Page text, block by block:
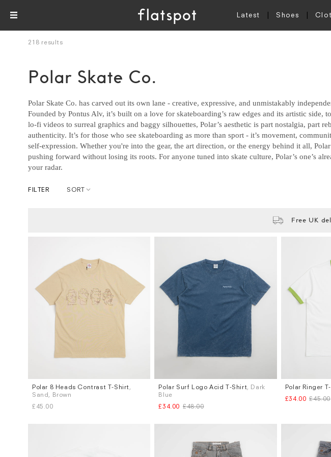
Latest Shoes
218 results
Polar Skate Co.
Polar Skate Co. has carved out its own lane - creative, expressive, and unmistakably
Founded by Pontus Alv, it’s built on a love for skateboarding’s raw edges and its artistic side,
lo-fi videos to surreal graphics and baggy silhouettes, Polar’s aesthetic is part nostalgia, part
authenticity. It’s for those who see skateboarding as more than sport - it’s movement,
self-expression. Whether you're into the gear, the art direction, or the energy behind it all,
pushing forward without losing its roots. For anyone tuned into skate culture, Polar’s one’s
your radar.
FILTER SORT
Free UK
Sizes
S
M L XL
Polar 8 Heads Contrast T-Shirt,
Sand, Brown
£45.00
Sizes
S
M
Polar Surf Logo Acid T-Shirt, Dark
Blue
£34.00 £48.00
Sizes
S M L
Polar Ringer
£34.00 £45.00